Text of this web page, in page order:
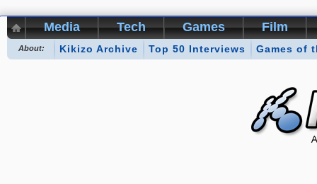
Media Tech Games Film
About: Kikizo Archive Top 50 Interviews Games of